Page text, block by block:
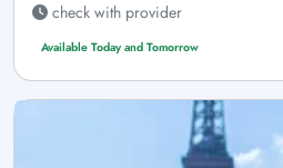
check with provider
Available Today and Tomorrow